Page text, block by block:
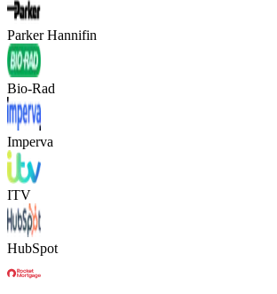
Parker Hannifin
Bio-Rad
Imperva
ITV
HubSpot